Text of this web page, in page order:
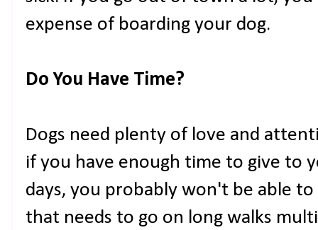
expense of boarding your dog.
Do You Have Time?
Dogs need plenty of love and
if you have enough time to give to
days, you probably won't be able
that needs to go on long walks